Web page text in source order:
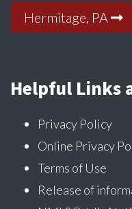
Hermitage, PA
Helpful Links
Privacy Policy
Online Privacy
Terms of Use
Release of